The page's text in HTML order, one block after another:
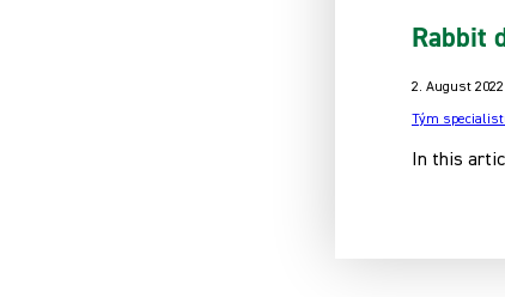
Rabbit
2. August 2022
Tým
In this